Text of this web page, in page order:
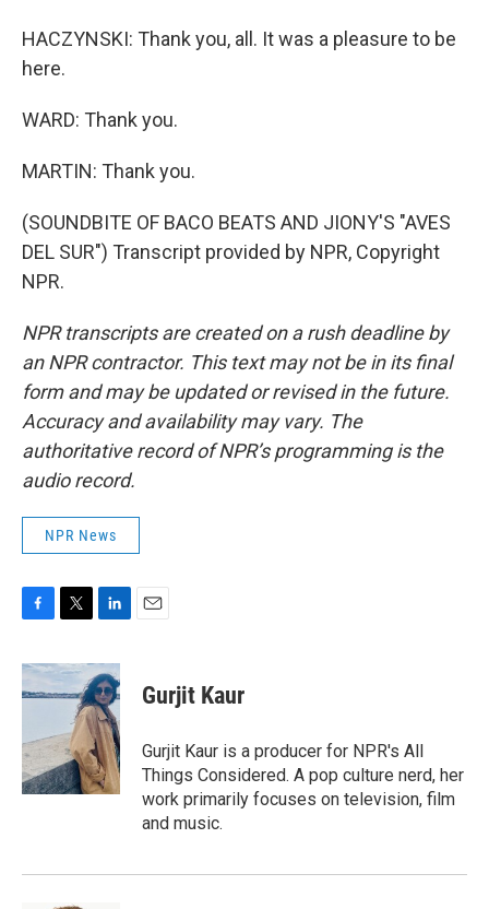
HACZYNSKI: Thank you, all. It was a pleasure to be
here.
WARD: Thank you.
MARTIN: Thank you.
(SOUNDBITE OF BACO BEATS AND JIONY'S "AVES
DEL SUR") Transcript provided by NPR, Copyright
NPR.
NPR transcripts are created on a rush deadline by
an NPR contractor. This text may not be in its final
form and may be updated or revised in the future.
Accuracy and availability may vary. The
authoritative record of NPR’s programming is the
audio record.
NPR News
c
e
o
k
i
t
t
r
n
k
e
d
I
n
Gurjit Kaur
Gurjit Kaur is a producer for NPR's All
Things Considered. A pop culture nerd, her
work primarily focuses on television, film
and music.